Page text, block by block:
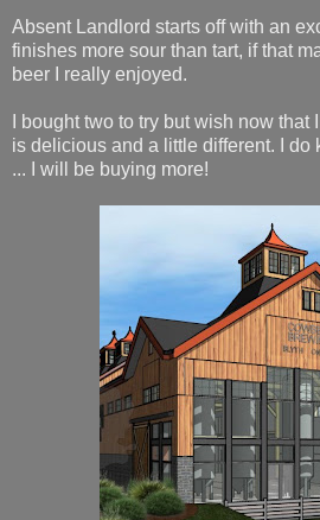
Absent Landlord starts off with an
finishes more sour than tart, if that
beer I really enjoyed.
I bought two to try but wish now
is delicious and a little different. I do
... I will be buying more!